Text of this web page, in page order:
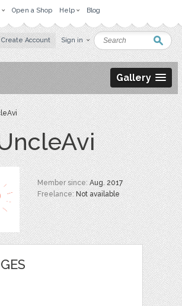
Open a Shop Help Blog
Create Account Sign in
Gallery
Member since:Aug. 2017
Freelance:Not available